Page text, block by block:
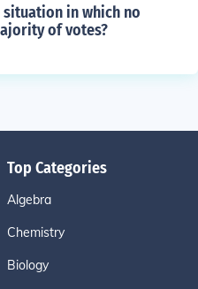
in which no
of votes?
Top Categories
Algebra
Chemistry
Biology